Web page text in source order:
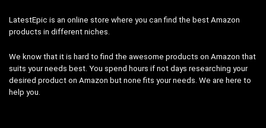
LatestEpic is an online store where you can find the best Amazon
products in different niches.
We know that it is hard to find the awesome products on Amazon that
suits your needs best. You spend hours if not days researching your
desired product on Amazon but none fits your needs. We are here to
help you.